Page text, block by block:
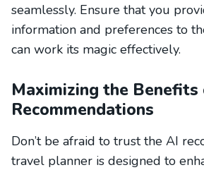
seamlessly. Ensure that you
information and preferences to
can work its magic effectively.
Maximizing the Benefits
Recommendations
Don’t be afraid to trust the AI
travel planner is designed to